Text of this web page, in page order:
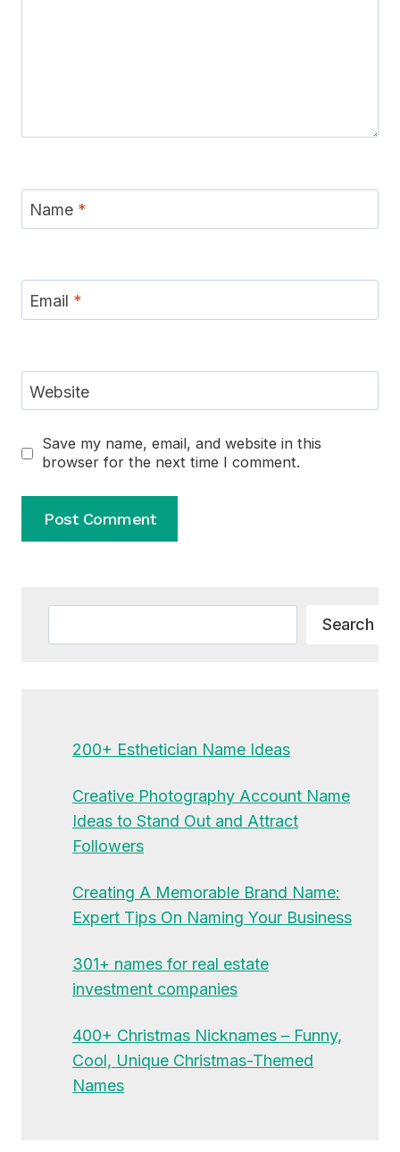
Name *
Email *
Website
Save my name, email, and website in this
browser for the next time I comment.
Search
200+ Esthetician Name Ideas
Creative Photography Account Name
Ideas to Stand Out and Attract
Followers
Creating A Memorable Brand Name:
Expert Tips On Naming Your Business
301+ names for real estate
investment companies
400+ Christmas Nicknames – Funny,
Cool, Unique Christmas-Themed
Names